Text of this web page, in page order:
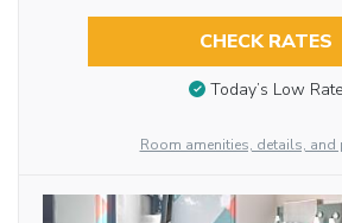
CHECK RATES
Today’s Low Rate
Room amenities, details, and